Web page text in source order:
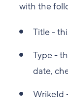
with the
Title -
Type -
date,
WrikeId